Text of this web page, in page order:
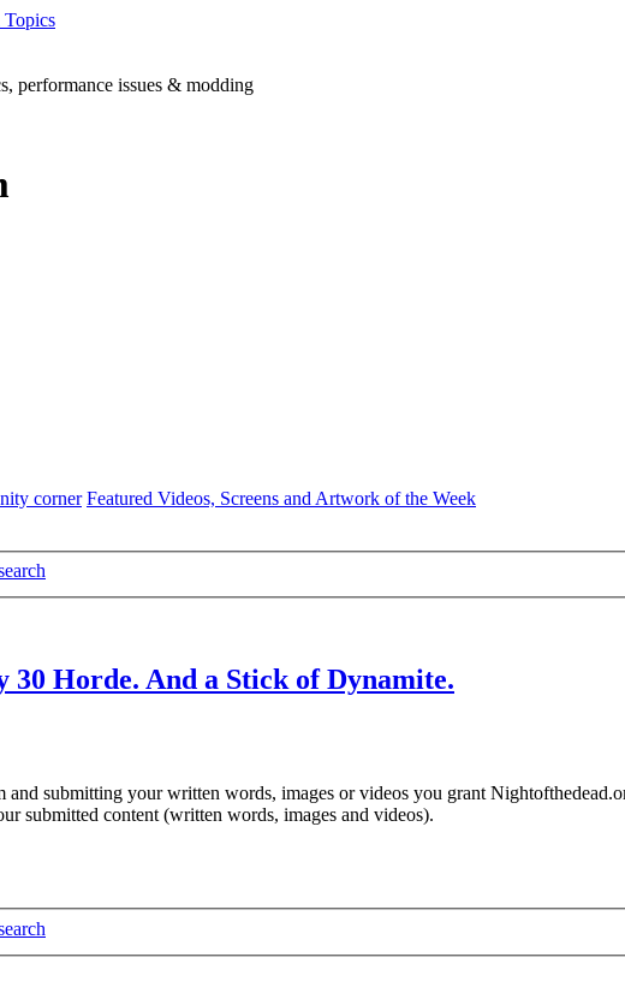
performance issues & modding
corner Featured Videos, Screens and Artwork of the Week
30 Horde. And a Stick of Dynamite.
submitting your written words, images or videos you grant
submitted content (written words, images and videos).